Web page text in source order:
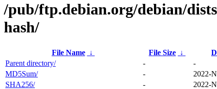
/pub/ftp.debian.org/debian/
hash/
File Name ↓ File Size ↓
Parent directory/
-
-
MD5Sum/
-
2022-
SHA256/
- 2022-